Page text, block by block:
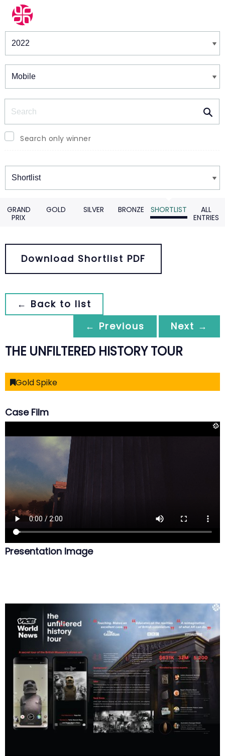
Winners & Shortlists
Search only winner
Winners
GRAND
PRIX
GOLD SILVER BRONZE SHORTLIST
ALL
ENTRIES
Download Shortlist PDF
← Back to list
← Previous
Next →
THE UNFILTERED HISTORY TOUR
Gold Spike
Case Film
Presentation Image